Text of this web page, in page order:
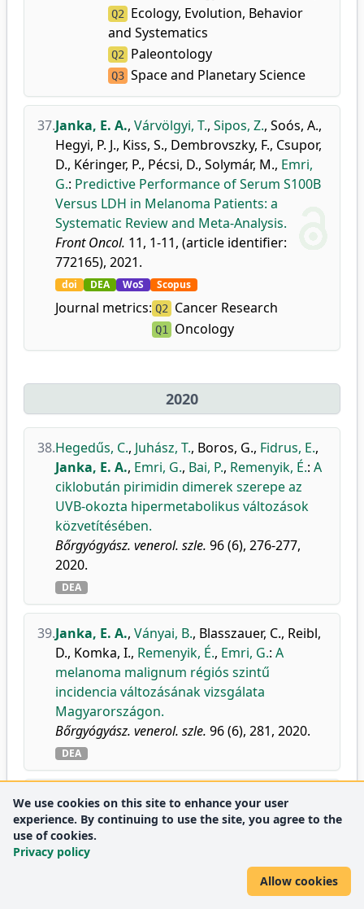
Q2 Ecology, Evolution, Behavior
and Systematics
Q2 Paleontology
Q3 Space and Planetary Science
37.Janka, E. A., Várvölgyi, T., Sipos, Z., Soós, A.,
Hegyi, P. J., Kiss, S., Dembrovszky, F., Csupor,
D., Kéringer, P., Pécsi, D., Solymár, M., Emri,
G.: Predictive Performance of Serum S100B
Versus LDH in Melanoma Patients: a
Systematic Review and Meta-Analysis.
Front Oncol. 11, 1-11, (article identifier:
772165), 2021.
doi DEA WoS Scopus
Journal metrics: Q2 Cancer Research
Q1 Oncology
2020
38.Hegedűs, C., Juhász, T., Boros, G., Fidrus, E.,
Janka, E. A., Emri, G., Bai, P., Remenyik, É.: A
ciklobután pirimidin dimerek szerepe az
UVB-okozta hipermetabolikus változások
közvetítésében.
Bőrgyógyász. venerol. szle. 96 (6), 276-277,
2020.
DEA
39.Janka, E. A., Ványai, B., Blasszauer, C., Reibl,
D., Komka, I., Remenyik, É., Emri, G.: A
melanoma malignum régiós szintű
incidencia változásának vizsgálata
Magyarországon.
Bőrgyógyász. venerol. szle. 96 (6), 281, 2020.
DEA
40.Gáspár, K.,Jenei, A.,Khasawneh, A. ,
Retzlerné Medgyesi, B.,Dajnoki, Z.,Janka,
E. A.,Szabó, I. L.
Szegedi, A.
Immune and Barrier Characteristics in Scalp
We use cookies on this site to enhance your user
experience. By continuing to use the site, you agree to the
use of cookies.
Privacy policy
Allow cookies